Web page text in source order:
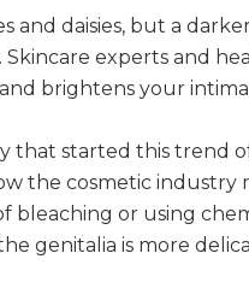
and daisies, but a
Skincare experts and
brightens your
that started this trend
the cosmetic
bleaching or using
genitalia is more